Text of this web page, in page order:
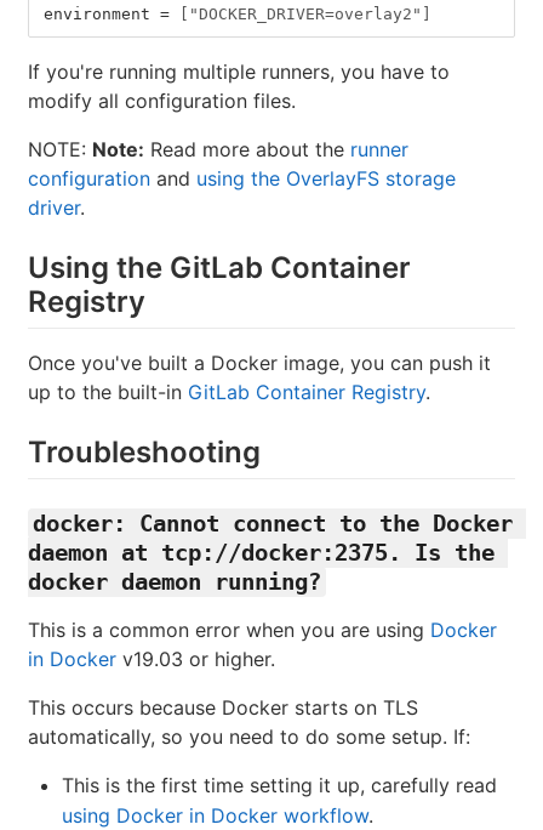
environment = ["DOCKER_DRIVER=overlay2"]
If you're running multiple runners, you have to
modify all configuration files.
NOTE: Note: Read more about the runner
configuration and using the OverlayFS storage
driver.
Using the GitLab Container
Registry
Once you've built a Docker image, you can push it
up to the built-in GitLab Container Registry.
Troubleshooting
docker: Cannot connect to the Docker
daemon at tcp://docker:2375. Is the
docker daemon running?
This is a common error when you are using Docker
in Docker v19.03 or higher.
This occurs because Docker starts on TLS
automatically, so you need to do some setup. If:
This is the first time setting it up, carefully read
using Docker in Docker workflow.